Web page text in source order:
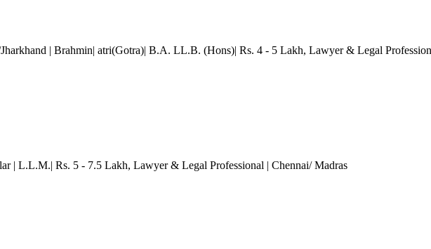
| Brahmin| atri(Gotra)| B.A. LL.B. (Hons)| Rs. 4 - 5 Lakh, Lawyer & Legal
| L.L.M.| Rs. 5 - 7.5 Lakh, Lawyer & Legal Professional | Chennai/ Madras